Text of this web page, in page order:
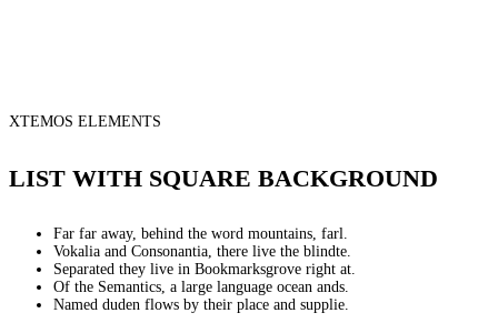
XTEMOS ELEMENTS
LIST WITH SQUARE BACKGROUND
Far far away, behind the word mountains, farl.
Vokalia and Consonantia, there live the blindte.
Separated they live in Bookmarksgrove right at.
Of the Semantics, a large language ocean ands.
Named duden flows by their place and supplie.